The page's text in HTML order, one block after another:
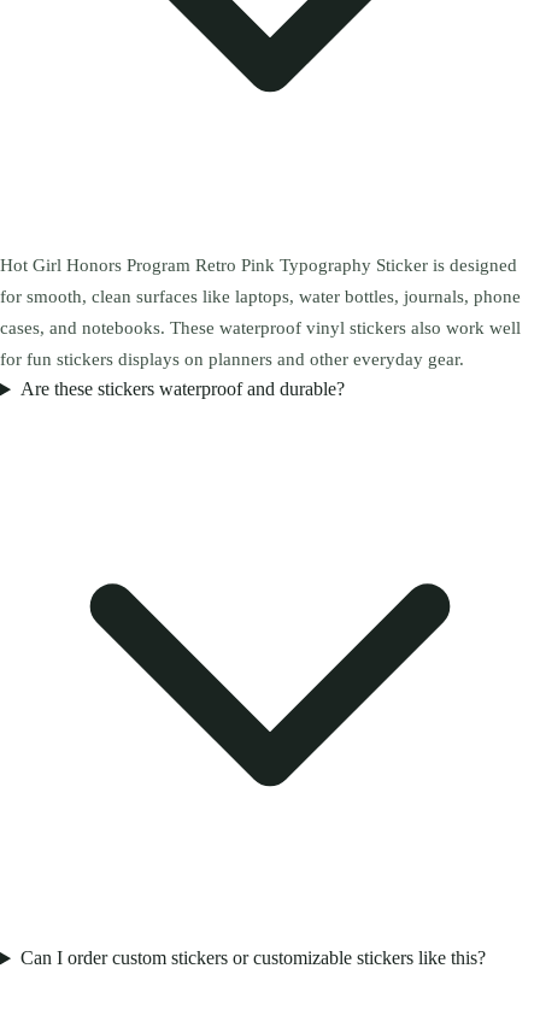
Hot Girl Honors Program Retro Pink Typography Sticker is designed
for smooth, clean surfaces like laptops, water bottles, journals, phone
cases, and notebooks. These waterproof vinyl stickers also work well
for fun stickers displays on planners and other everyday gear.
Are these stickers waterproof and durable?
Can I order custom stickers or customizable stickers like this?